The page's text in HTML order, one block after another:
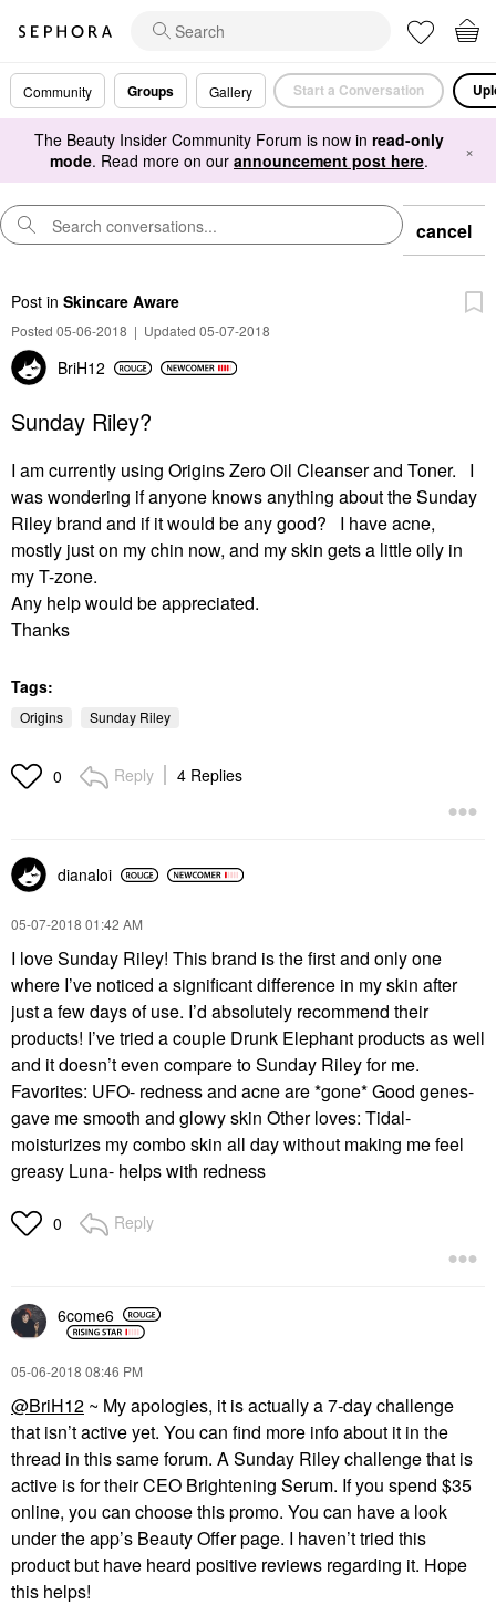
Community Groups Gallery Start a Conversation
The Beauty Insider Community Forum is now in read-only
mode. Read more on our announcement post here. ×
cancel
Post in Skincare Aware
Posted 05-06-2018 | Updated 05-07-2018
BriH12
Sunday Riley?
I am currently using Origins Zero Oil Cleanser and Toner. I
was wondering if anyone knows anything about the Sunday
Riley brand and if it would be any good? I have acne,
mostly just on my chin now, and my skin gets a little oily in
my T-zone.
Any help would be appreciated.
Thanks
Tags:
Origins Sunday Riley
0 Reply 4 Replies
dianaloi
‎05-07-2018 01:42 AM
I love Sunday Riley! This brand is the first and only one
where I’ve noticed a significant difference in my skin after
just a few days of use. I’d absolutely recommend their
products! I’ve tried a couple Drunk Elephant products as well
and it doesn’t even compare to Sunday Riley for me.
Favorites: UFO- redness and acne are *gone* Good genes-
gave me smooth and glowy skin Other loves: Tidal-
moisturizes my combo skin all day without making me feel
greasy Luna- helps with redness
0 Reply
6come6
‎05-06-2018 08:46 PM
@BriH12 ~ My apologies, it is actually a 7-day challenge
that isn’t active yet. You can find more info about it in the
thread in this same forum. A Sunday Riley challenge that is
active is for their CEO Brightening Serum. If you spend $35
online, you can choose this promo. You can have a look
under the app’s Beauty Offer page. I haven’t tried this
product but have heard positive reviews regarding it. Hope
this helps!